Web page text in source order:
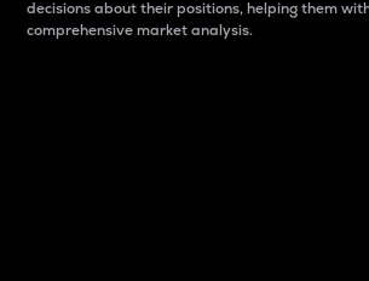
decisions about their positions, helping them
comprehensive market analysis.